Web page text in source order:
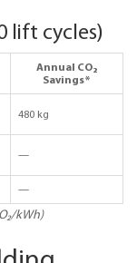
lift cycles)
Annual CO₂
Savings*
480 kg
—
—
kWh)